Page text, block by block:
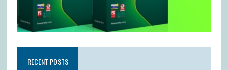
RECENT POSTS